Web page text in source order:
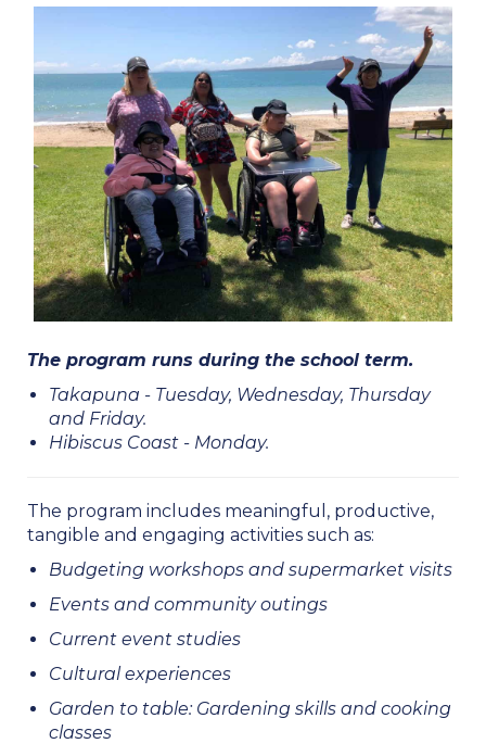
The program runs during the school term.
Takapuna - Tuesday, Wednesday, Thursday
and Friday.
Hibiscus Coast - Monday.
​​​​​​​​​​​​​​The program includes meaningful, productive,
tangible and engaging activities such as:
Budgeting workshops and supermarket visits
Events and community outings
Current event studies
Cultural experiences
Garden to table: Gardening skills and cooking
classes